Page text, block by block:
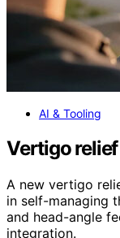
AI & Tooling
Vertigo
A new vertigo
in self-managing
and head-angle
integration.